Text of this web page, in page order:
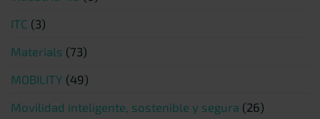
ITC (3)
Materials (73)
MOBILITY (49)
Movilidad inteligente, sostenible y segura (26)